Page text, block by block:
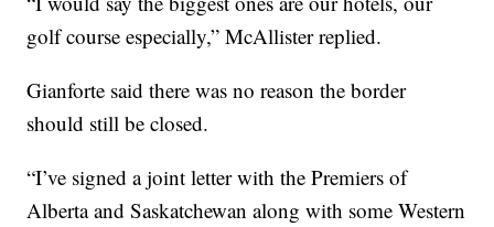
golf course especially,” McAllister replied.
Gianforte said there was no reason the border
should still be closed.
“I’ve signed a joint letter with the Premiers of
Alberta and Saskatchewan along with some Western